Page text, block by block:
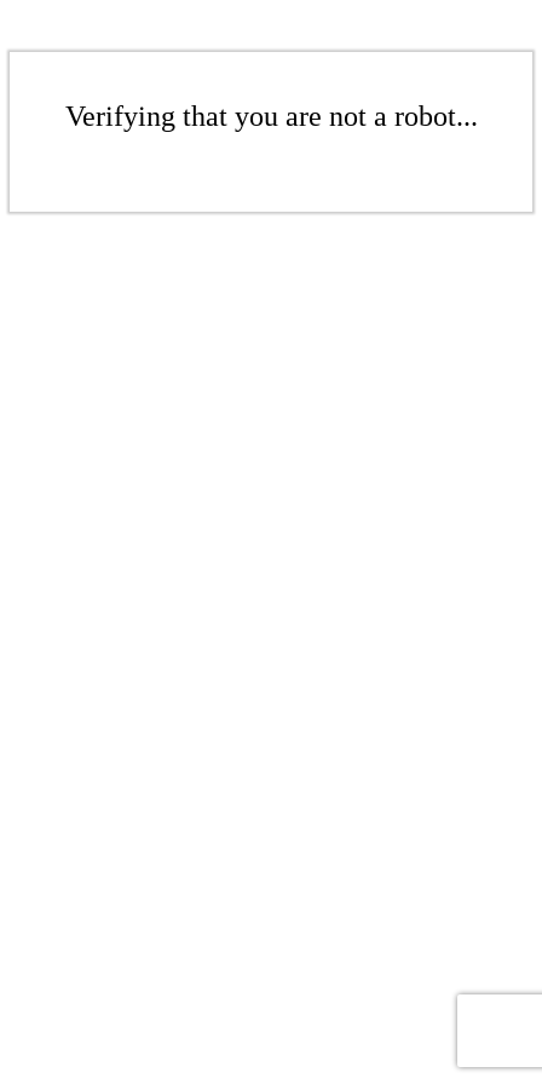
Verifying that you are not a robot...